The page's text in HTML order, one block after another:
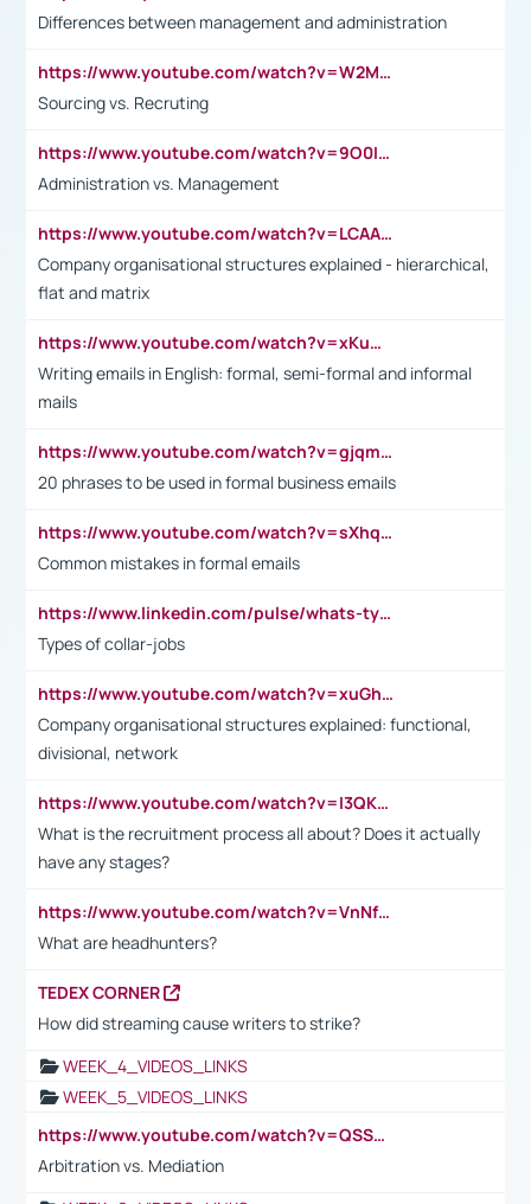
Differences between management and administration
https://www.youtube.com/watch?v=W2M102TFKnE
Sourcing vs. Recruting
https://www.youtube.com/watch?v=9O0IpXFPg90
Administration vs. Management
https://www.youtube.com/watch?v=LCAAivdxVTU
Company organisational structures explained - hierarchical,
flat and matrix
https://www.youtube.com/watch?v=xKuWPbJvD-Q
Writing emails in English: formal, semi-formal and informal
mails
https://www.youtube.com/watch?v=gjqmdcThcns&list=PL2fUZ7TZy_xdRNAVRIARitkqDAxeUXVJ-
20 phrases to be used in formal business emails
https://www.youtube.com/watch?v=sXhq2fAvOD4&list=PL2fUZ7TZy_xdRNAVRIARitkqDAxeUXVJ-&index=3
Common mistakes in formal emails
https://www.linkedin.com/pulse/whats-types-collar-workers-hassan-choughari/
Types of collar-jobs
https://www.youtube.com/watch?v=xuGh-jzupzc
Company organisational structures explained: functional,
divisional, network
https://www.youtube.com/watch?v=I3QKfXNLDhU
What is the recruitment process all about? Does it actually
have any stages?
https://www.youtube.com/watch?v=VnNf4VEOsgc&t=60s
What are headhunters?
TEDEX CORNER
How did streaming cause writers to strike?
WEEK_4_VIDEOS_LINKS
WEEK_5_VIDEOS_LINKS
https://www.youtube.com/watch?v=QSSkrK0AcWg
Arbitration vs. Mediation